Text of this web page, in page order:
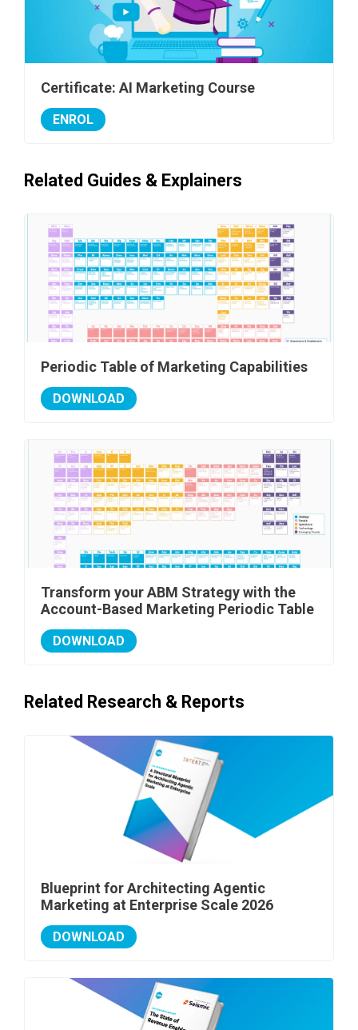
Certificate: AI Marketing Course
ENROL
Related Guides & Explainers
Periodic Table of Marketing Capabilities
DOWNLOAD
Transform your ABM Strategy with the
Account-Based Marketing Periodic Table
DOWNLOAD
Related Research & Reports
Blueprint for Architecting Agentic
Marketing at Enterprise Scale 2026
DOWNLOAD